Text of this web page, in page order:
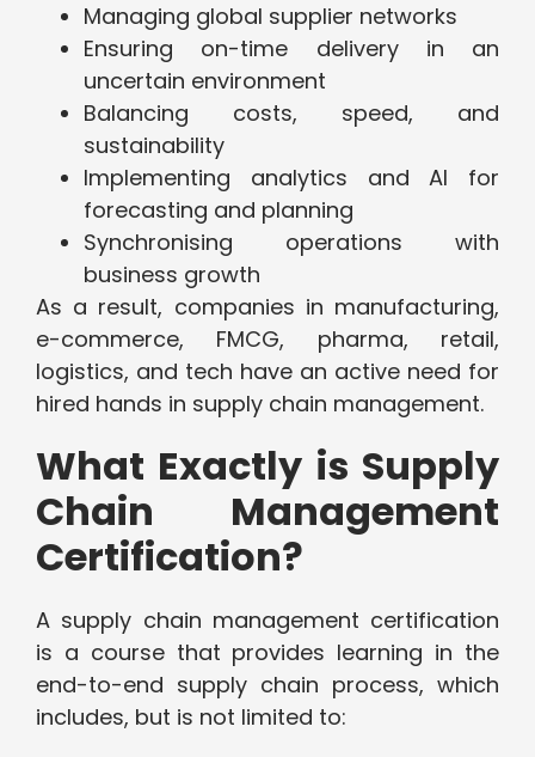
Managing global supplier networks
Ensuring on-time delivery in an
uncertain environment
Balancing costs, speed, and
sustainability
Implementing analytics and AI for
forecasting and planning
Synchronising operations with
business growth
As a result, companies in manufacturing,
e-commerce, FMCG, pharma, retail,
logistics, and tech have an active need for
hired hands in supply chain management.
What Exactly is Supply
Chain Management
Certification?
A supply chain management certification
is a course that provides learning in the
end-to-end supply chain process, which
includes, but is not limited to: